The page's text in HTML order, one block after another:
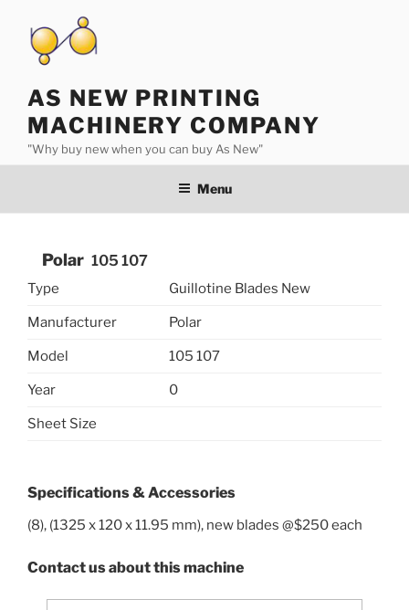
content
AS NEW PRINTING
MACHINERY COMPANY
"Why buy new when you can buy As New"
Menu
Polar 105 107
Type Guillotine Blades New
Manufacturer Polar
Model 105 107
Year 0
Sheet Size
Specifications & Accessories
(8), (1325 x 120 x 11.95 mm), new blades @$250 each
Contact us about this machine